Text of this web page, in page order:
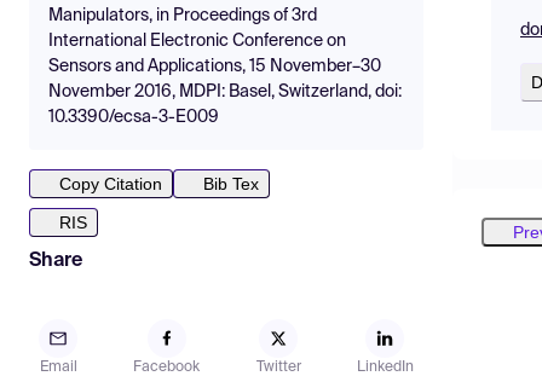
Manipulators, in Proceedings of 3rd
International Electronic Conference on
Sensors and Applications, 15 November–30
November 2016, MDPI: Basel, Switzerland, doi:
10.3390/ecsa-3-E009
Copy Citation
Bib Tex
RIS
Share
Email Facebook Twitter LinkedIn